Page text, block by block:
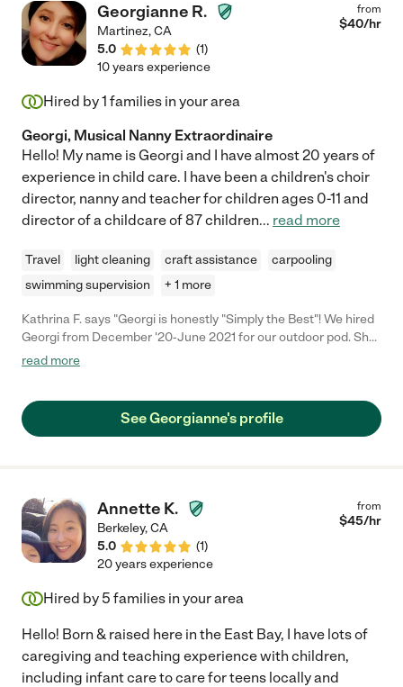
Georgianne R.
Martinez,CA
5.0
(1)
from
$40/hr
10 years experience
Hired by1 families in your area
Georgi, Musical Nanny Extraordinaire
Hello! My name is Georgi and I have almost 20 years of
experience in child care. I have been a children's choir
director, nanny and teacher for children ages 0-11 and
director of a childcare of 87 children... read more
Travel light cleaning craft assistance
carpooling
swimming supervision
+ 1 more
Kathrina F. says "Georgi is honestly "Simply the Best"! We hired
Georgi from December '20-June 2021 for our outdoor pod. She
is punctual, caring, respectful, nurturing, and talented. She was
the kids and parents truly ADORE her. We don't know how we
would have survived the school year without her. She is
read more
See Georgianne's profile
Annette K.
Berkeley,CA
5.0
(1)
from
$45/hr
20 years experience
Hired by 5 families in your area
Hello! Born & raised here in the East Bay, I have lots of
caregiving and teaching experience with children,
including infant care to care for teens locally and